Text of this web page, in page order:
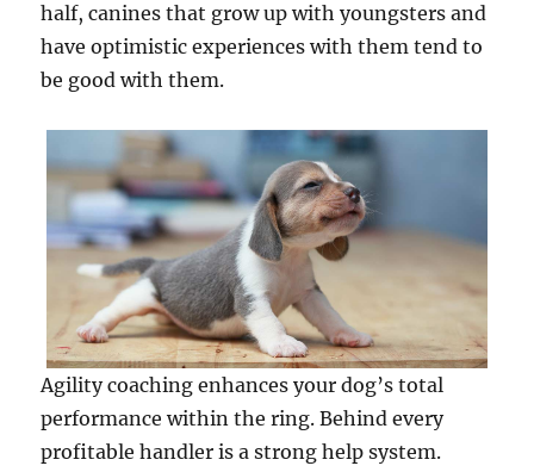
half, canines that grow up with youngsters and
have optimistic experiences with them tend to
be good with them.
Agility coaching enhances your dog’s total
performance within the ring. Behind every
profitable handler is a strong help system.